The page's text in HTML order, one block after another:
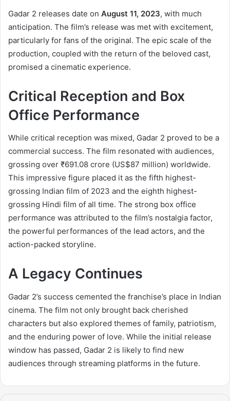
Gadar 2 releases date on August 11, 2023, with much
anticipation. The film’s release was met with excitement,
particularly for fans of the original. The epic scale of the
production, coupled with the return of the beloved cast,
promised a cinematic experience.
Critical Reception and Box
Office Performance
While critical reception was mixed, Gadar 2 proved to be a
commercial success. The film resonated with audiences,
grossing over ₹691.08 crore (US$87 million) worldwide.
This impressive figure placed it as the fifth highest-
grossing Indian film of 2023 and the eighth highest-
grossing Hindi film of all time. The strong box office
performance was attributed to the film’s nostalgia factor,
the powerful performances of the lead actors, and the
action-packed storyline.
A Legacy Continues
Gadar 2’s success cemented the franchise’s place in Indian
cinema. The film not only brought back cherished
characters but also explored themes of family, patriotism,
and the enduring power of love. While the initial release
window has passed, Gadar 2 is likely to find new
audiences through streaming platforms in the future.